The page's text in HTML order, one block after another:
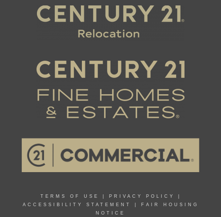
TERMS OF USE PRIVACY POLICY
ACCESSIBILITY STATEMENT
FAIR HOUSING
NOTICE